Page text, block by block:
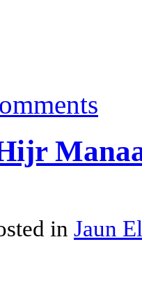
in Jaun